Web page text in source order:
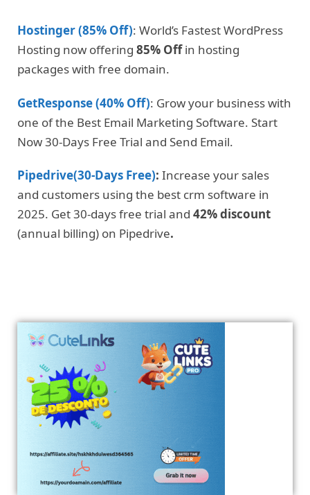
Hostinger (85% Off): World’s Fastest WordPress
Hosting now offering 85% Offin hosting
packages with free domain.
GetResponse (40% Off): Grow your business with
one of the Best Email Marketing Software. Start
Now 30-Days Free Trial and Send Email.
Pipedrive(30-Days Free): Increase your sales
and customers using the best crm software in
2025. Get 30-days free trial and 42% discount
(annual billing) on Pipedrive.